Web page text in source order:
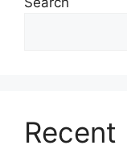
Recent